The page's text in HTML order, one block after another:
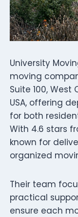
University
moving
Suite 100, West
USA, offering
for both
With 4.6 stars
known for
organized
Their team
practical
ensure each